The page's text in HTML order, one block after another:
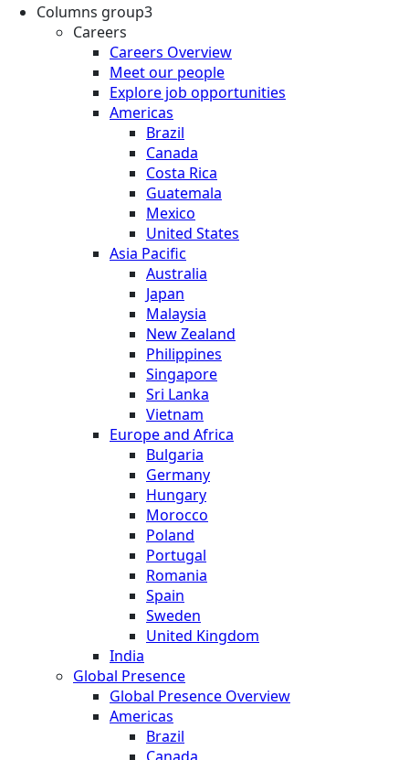
Columns group3
Careers
Careers Overview
Meet our people
Explore job opportunities
Americas
Brazil
Canada
Costa Rica
Guatemala
Mexico
United States
Asia Pacific
Australia
Japan
Malaysia
New Zealand
Philippines
Singapore
Sri Lanka
Vietnam
Europe and Africa
Bulgaria
Germany
Hungary
Morocco
Poland
Portugal
Romania
Spain
Sweden
United Kingdom
India
Global Presence
Global Presence Overview
Americas
Brazil